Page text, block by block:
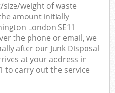
weight of waste
amount initially
London SE11
the phone or email, we
after our Junk Disposal
at your address in
to carry out the service